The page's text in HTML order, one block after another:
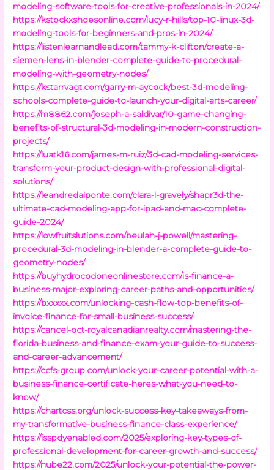
modeling-software-tools-for-creative-professionals-in-2024/
https://kstockxshoesonline.com/lucy-r-hills/top-10-linux-3d-
modeling-tools-for-beginners-and-pros-in-2024/
https://listenlearnandlead.com/tammy-k-clifton/create-a-
siemen-lens-in-blender-complete-guide-to-procedural-
modeling-with-geometry-nodes/
https://kstarrvagt.com/garry-m-aycock/best-3d-modeling-
schools-complete-guide-to-launch-your-digital-arts-career/
https://m8862.com/joseph-a-saldivar/10-game-changing-
benefits-of-structural-3d-modeling-in-modern-construction-
projects/
https://luatk16.com/james-m-ruiz/3d-cad-modeling-services-
transform-your-product-design-with-professional-digital-
solutions/
https://leandredalponte.com/clara-l-gravely/shapr3d-the-
ultimate-cad-modeling-app-for-ipad-and-mac-complete-
guide-2024/
https://lowfruitslutions.com/beulah-j-powell/mastering-
procedural-3d-modeling-in-blender-a-complete-guide-to-
geometry-nodes/
https://buyhydrocodoneonlinestore.com/is-finance-a-
business-major-exploring-career-paths-and-opportunities/
https://bxxxxx.com/unlocking-cash-flow-top-benefits-of-
invoice-finance-for-small-business-success/
https://cancel-oct-royalcanadianrealty.com/mastering-the-
florida-business-and-finance-exam-your-guide-to-success-
and-career-advancement/
https://ccfs-group.com/unlock-your-career-potential-with-a-
business-finance-certificate-heres-what-you-need-to-
know/
https://chartcss.org/unlock-success-key-takeaways-from-
my-transformative-business-finance-class-experience/
https://isspdyenabled.com/2025/exploring-key-types-of-
professional-development-for-career-growth-and-success/
https://nube22.com/2025/unlock-your-potential-the-power-